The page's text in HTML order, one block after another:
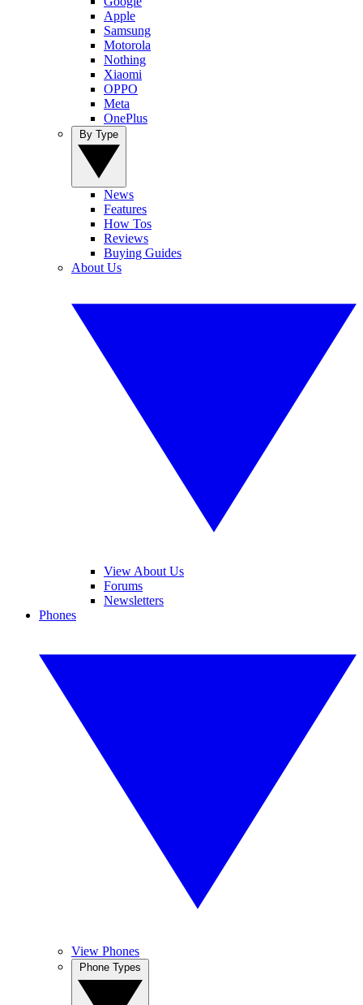
Apple
Samsung
Motorola
Nothing
Xiaomi
OPPO
Meta
OnePlus
News
Features
How Tos
Reviews
Buying Guides
About Us
View About Us
Forums
Newsletters
Phones
View Phones